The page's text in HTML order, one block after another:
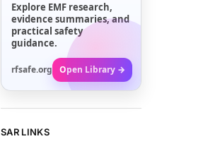
Explore EMF research,
evidence summaries, and
practical safety
guidance.
rfsafe.org Open Library →
SAR LINKS